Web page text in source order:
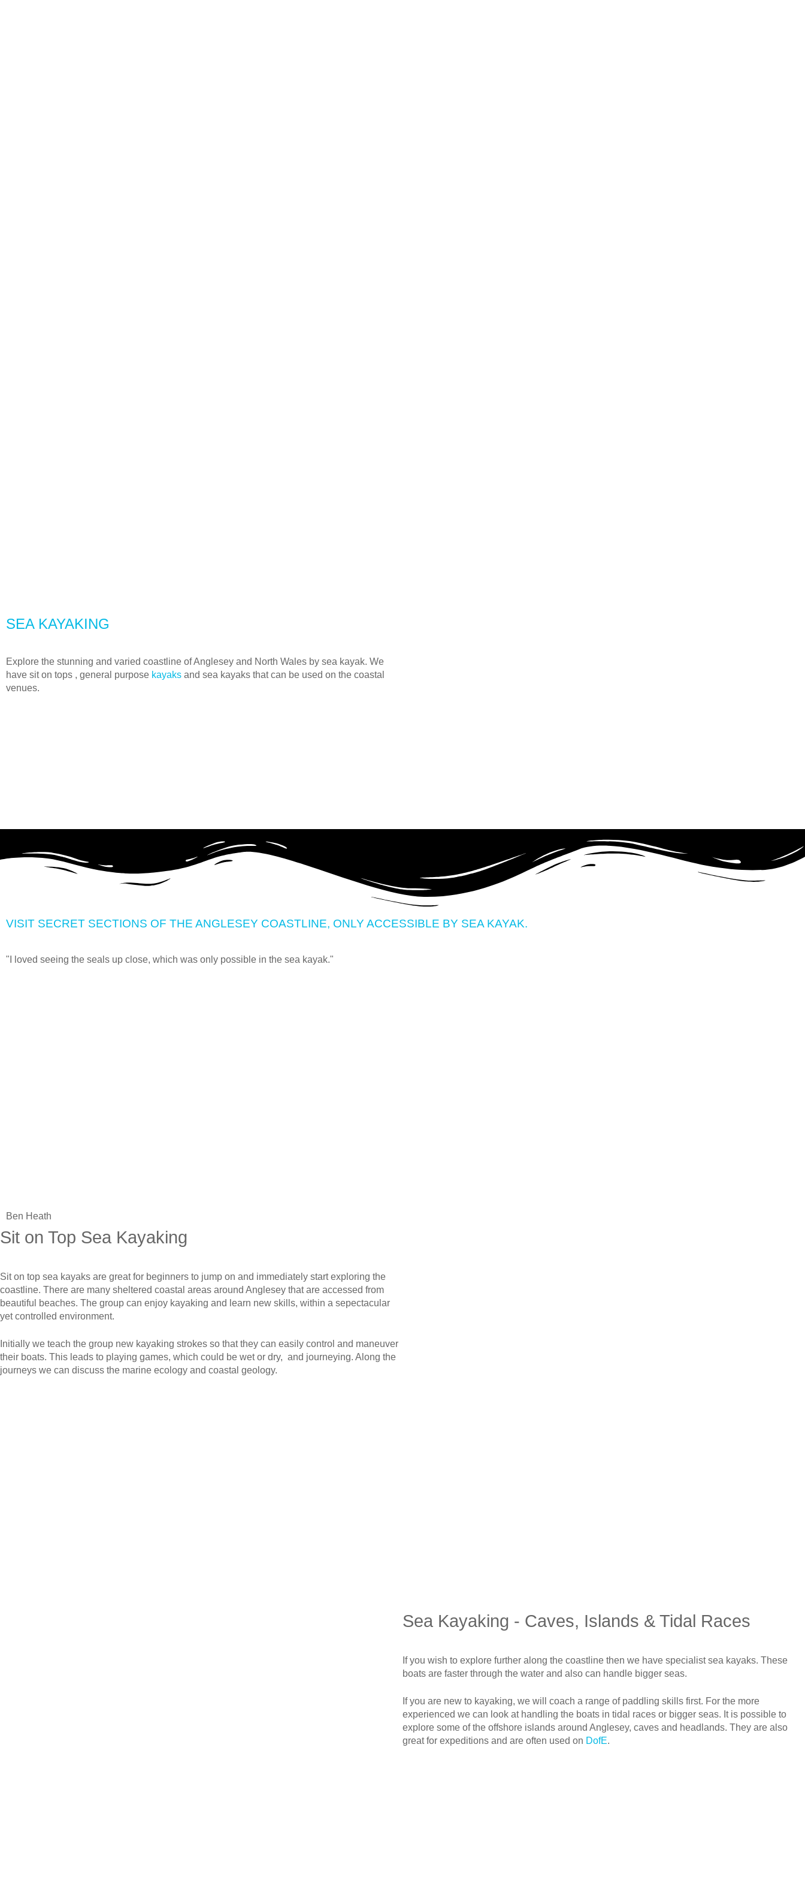
SEA KAYAKING
Explore the stunning and varied coastline of Anglesey and North Wales by sea kayak. We
have sit on tops , general purpose kayaks and sea kayaks that can be used on the coastal
venues.
VISIT SECRET SECTIONS OF THE ANGLESEY COASTLINE, ONLY ACCESSIBLE BY SEA KAYAK.
"I loved seeing the seals up close, which was only possible in the sea kayak."
Ben Heath
Sit on Top Sea Kayaking
Sit on top sea kayaks are great for beginners to jump on and immediately start exploring the
coastline. There are many sheltered coastal areas around Anglesey that are accessed from
beautiful beaches. The group can enjoy kayaking and learn new skills, within a sepectacular
yet controlled environment.
Initially we teach the group new kayaking strokes so that they can easily control and maneuver
their boats. This leads to playing games, which could be wet or dry, and journeying. Along the
journeys we can discuss the marine ecology and coastal geology.
Sea Kayaking - Caves, Islands & Tidal Races
If you wish to explore further along the coastline then we have specialist sea kayaks. These
boats are faster through the water and also can handle bigger seas.
If you are new to kayaking, we will coach a range of paddling skills first. For the more
experienced we can look at handling the boats in tidal races or bigger seas. It is possible to
explore some of the offshore islands around Anglesey, caves and headlands. They are also
great for expeditions and are often used on DofE.